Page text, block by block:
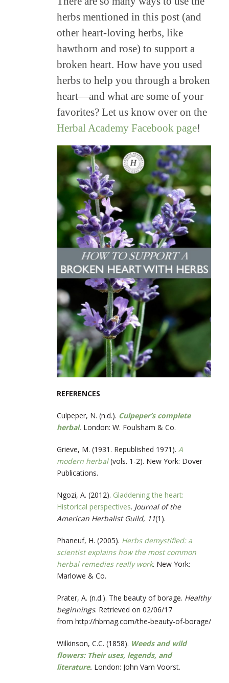
herbs mentioned in this post (and
other heart-loving herbs, like
hawthorn and rose) to support a
broken heart. How have you used
herbs to help you through a broken
heart—and what are some of your
favorites? Let us know over on the
Herbal Academy Facebook page!
REFERENCES
Culpeper, N. (n.d.). Culpeper’s complete
herbal. London: W. Foulsham & Co.
Grieve, M. (1931. Republished 1971). A
modern herbal(vols. 1-2). New York: Dover
Publications.
Ngozi, A. (2012). Gladdening the heart:
Historical perspectives. Journal of the
American Herbalist Guild, 11(1).
Phaneuf, H. (2005). Herbs demystified: a
scientist explains how the most common
herbal remedies really work. New York:
Marlowe & Co.
Prater, A. (n.d.). The beauty of borage. Healthy
beginnings. Retrieved on 02/06/17
from http://hbmag.com/the-beauty-of-borage/
Wilkinson, C.C. (1858). Weeds and wild
flowers: Their uses, legends, and
literature. London: John Vam Voorst.